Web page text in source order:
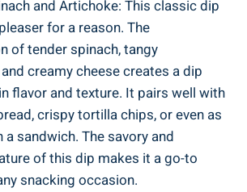
and Artichoke: This classic dip
for a reason. The
of tender spinach, tangy
creamy cheese creates a dip
flavor and texture. It pairs well with
crispy tortilla chips, or even as
a sandwich. The savory and
of this dip makes it a go-to
snacking occasion.